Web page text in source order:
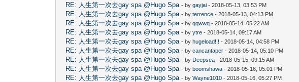
RE: 人生第一次去gay spa @Hugo Spa - bygayjai - 2018-05-13, 03:53 PM
RE: 人生第一次去gay spa @Hugo Spa - byterrence - 2018-05-13, 04:13 PM
RE: 人生第一次去gay spa @Hugo Spa - byqqwwq - 2018-05-14, 05:22 AM
RE: 人生第一次去gay spa @Hugo Spa - byytre - 2018-05-14, 09:17 AM
RE: 人生第一次去gay spa @Hugo Spa - byhugeload!!! - 2018-05-14, 04:58 PM
RE: 人生第一次去gay spa @Hugo Spa - bycancantaper - 2018-05-14, 05:10 PM
RE: 人生第一次去gay spa @Hugo Spa - by Deepsea - 2018-05-15, 09:15 AM
RE: 人生第一次去gay spa @Hugo Spa - byboomshawa - 2018-05-16, 05:01 PM
RE: 人生第一次去gay spa @Hugo Spa - byWayne1010 - 2018-05-16, 05:27 PM